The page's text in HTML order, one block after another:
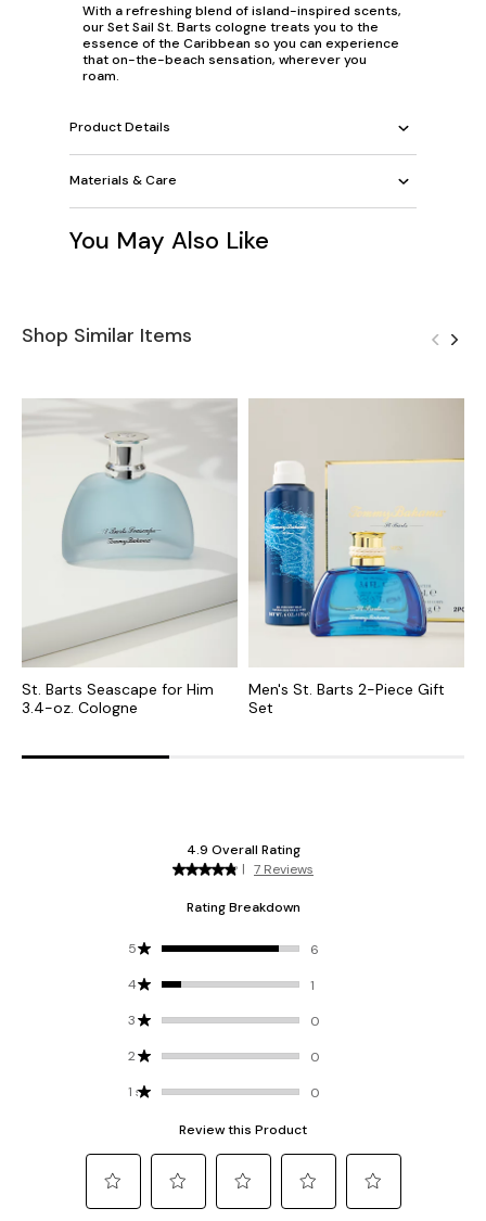
With a refreshing blend of island-inspired scents,
our Set Sail St. Barts cologne treats you to the
essence of the Caribbean so you can experience
that on-the-beach sensation, wherever you
roam.
Product Details
Materials & Care
You May Also Like
Shop Similar Items
St. Barts Seascape for Him
3.4-oz. Cologne
Men's St. Barts 2-Piece Gift
Set